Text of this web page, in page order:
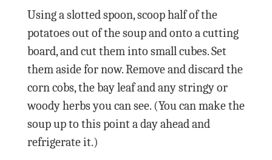
Using a slotted spoon, scoop half of the
potatoes out of the soup and onto a cutting
board, and cut them into small cubes. Set
them aside for now. Remove and discard the
corn cobs, the bay leaf and any stringy or
woody herbs you can see. (You can make the
soup up to this point a day ahead and
refrigerate it.)